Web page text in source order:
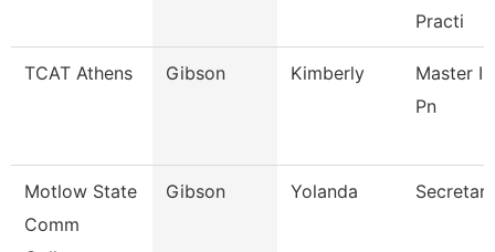
Practi
TCAT Athens Gibson Kimberly
Master
Pn
Motlow State
Comm
Gibson Yolanda